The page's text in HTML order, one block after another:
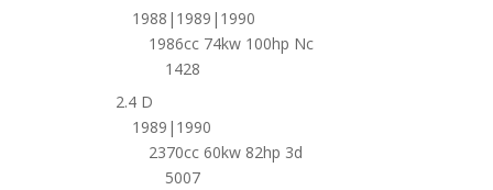
1988|1989|1990
1986cc 74kw 100hp Nc
1428
2.4 D
1989|1990
2370cc 60kw 82hp 3d
5007